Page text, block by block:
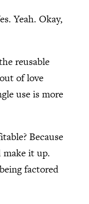
Yeah. Okay,
reusable
of love
use is more
Because
it up.
factored